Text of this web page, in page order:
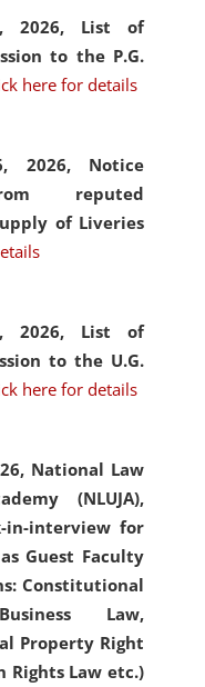
2026, List of
to the P.G.
here for details
2026, Notice
reputed
of Liveries
2026, List of
to the U.G.
here for details
National Law
(NLUJA),
in-interview for
Guest Faculty
Constitutional
Law,
Property Right
Rights Law etc.)